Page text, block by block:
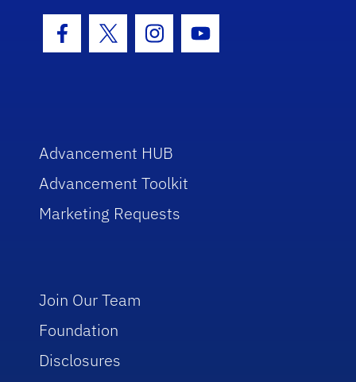
Facebook Icon
Twitter IconInstagram Icon
Youtube Icon
Advancement HUB
Advancement Toolkit
Marketing Requests
Join Our Team
Foundation
Disclosures